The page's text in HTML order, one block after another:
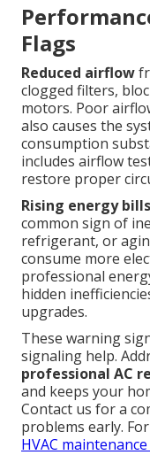
Flags
Reduced airflow
clogged filters,
motors. Poor
also causes the
consumption
includes airflow
restore proper
Rising energy bills
common sign of
refrigerant, or
consume more
professional
hidden
upgrades.
These warning
signaling help.
professional AC
and keeps your
Contact us for a
problems early.
HVAC